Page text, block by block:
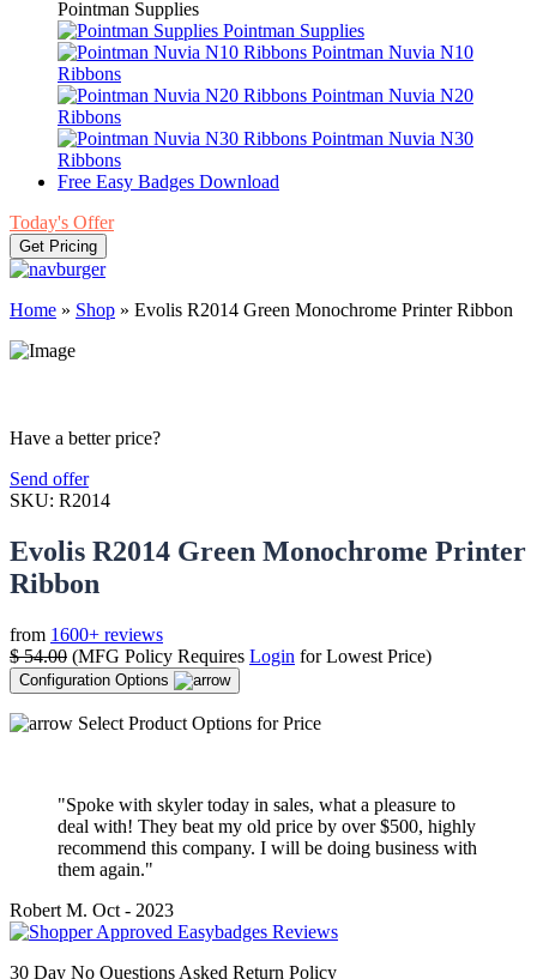
Pointman Supplies
Pointman Supplies
Pointman Nuvia N10
Ribbons
Pointman Nuvia N20
Ribbons
Pointman Nuvia N30
Ribbons
Free Easy Badges Download
Today's Offer
Get Pricing
Home » Shop » Evolis R2014 Green Monochrome Printer Ribbon
Have a better price?
Send offer
SKU: R2014
Evolis R2014 Green Monochrome Printer
Ribbon
from 1600+ reviews
$54.00 (MFG Policy Requires Login for Lowest Price)
Configuration Options
Select Product Options for Price
"Spoke with skyler today in sales, what a pleasure to
deal with! They beat my old price by over $500, highly
recommend this company. I will be doing business with
them again."
Robert M. Oct - 2023
30 Day No Questions Asked Return Policy